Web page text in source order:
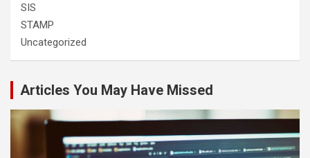
SIS
STAMP
Uncategorized
Articles You May Have Missed